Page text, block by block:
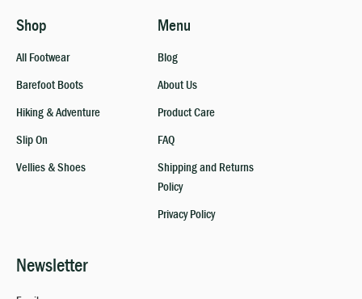
Shop
All Footwear
Barefoot Boots
Hiking & Adventure
Slip On
Vellies & Shoes
Menu
Blog
About Us
Product Care
FAQ
Shipping and Returns
Policy
Privacy Policy
Newsletter